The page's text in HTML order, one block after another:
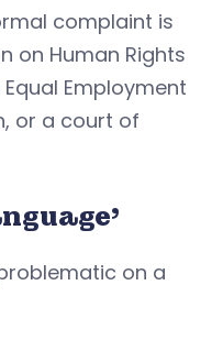
complaint is
on Human Rights
Employment
or a court of
on a